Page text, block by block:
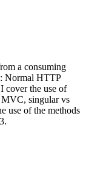
a consuming
Normal HTTP
the use of
MVC, singular vs
use of the methods